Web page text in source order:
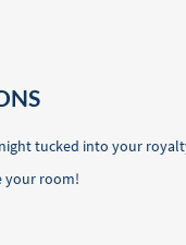
tucked into your
your room!